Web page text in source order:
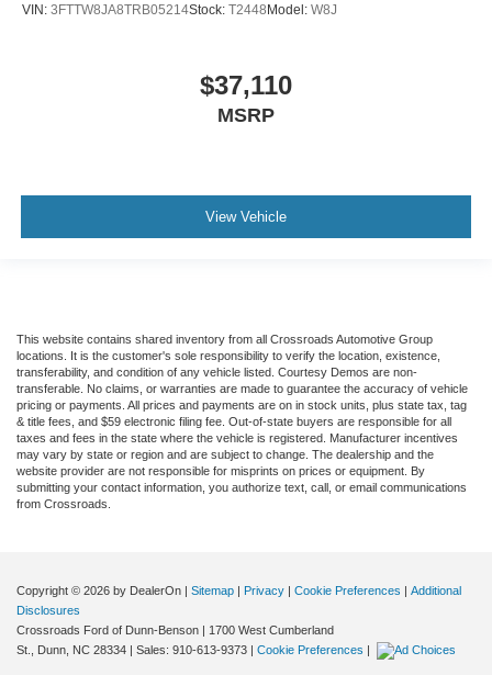
VIN: 3FTTW8JA8TRB05214Stock: T2448 Model: W8J
$37,110
MSRP
View Vehicle
This website contains shared inventory from all Crossroads Automotive Group
locations. It is the customer's sole responsibility to verify the location, existence,
transferability, and condition of any vehicle listed. Courtesy Demos are non-
transferable. No claims, or warranties are made to guarantee the accuracy of vehicle
pricing or payments. All prices and payments are on in stock units, plus state tax, tag
& title fees, and $59 electronic filing fee. Out-of-state buyers are responsible for all
taxes and fees in the state where the vehicle is registered. Manufacturer incentives
may vary by state or region and are subject to change. The dealership and the
website provider are not responsible for misprints on prices or equipment. By
submitting your contact information, you authorize text, call, or email communications
from Crossroads.
Copyright © 2026 by DealerOn | Sitemap | Privacy | Cookie Preferences | Additional
Disclosures
Crossroads Ford of Dunn-Benson | 1700 West Cumberland
St.,
Dunn, NC 28334 | Sales: 910-613-9373 | Cookie Preferences |